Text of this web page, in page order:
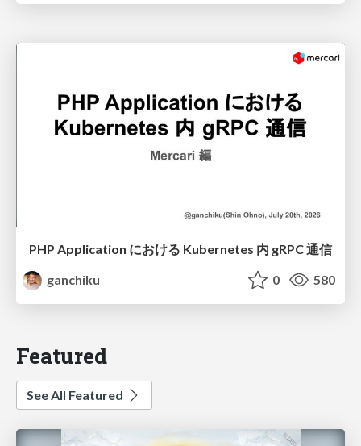
PHP Application における Kubernetes 内 gRPC 通信
ganchiku
0 580
Featured
See All Featured